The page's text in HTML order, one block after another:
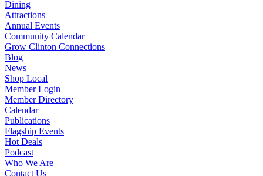
Dining
Attractions
Annual Events
Community Calendar
Grow Clinton Connections
Blog
News
Shop Local
Member Login
Member Directory
Calendar
Publications
Flagship Events
Hot Deals
Podcast
Who We Are
Contact Us